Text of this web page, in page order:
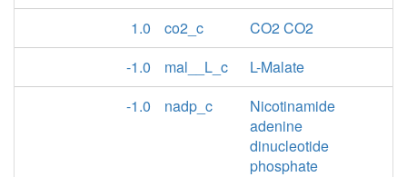
1.0
co2_c
CO2 CO2
-1.0
mal__L_c
L-Malate
-1.0
nadp_c
Nicotinamide
adenine
dinucleotide
phosphate